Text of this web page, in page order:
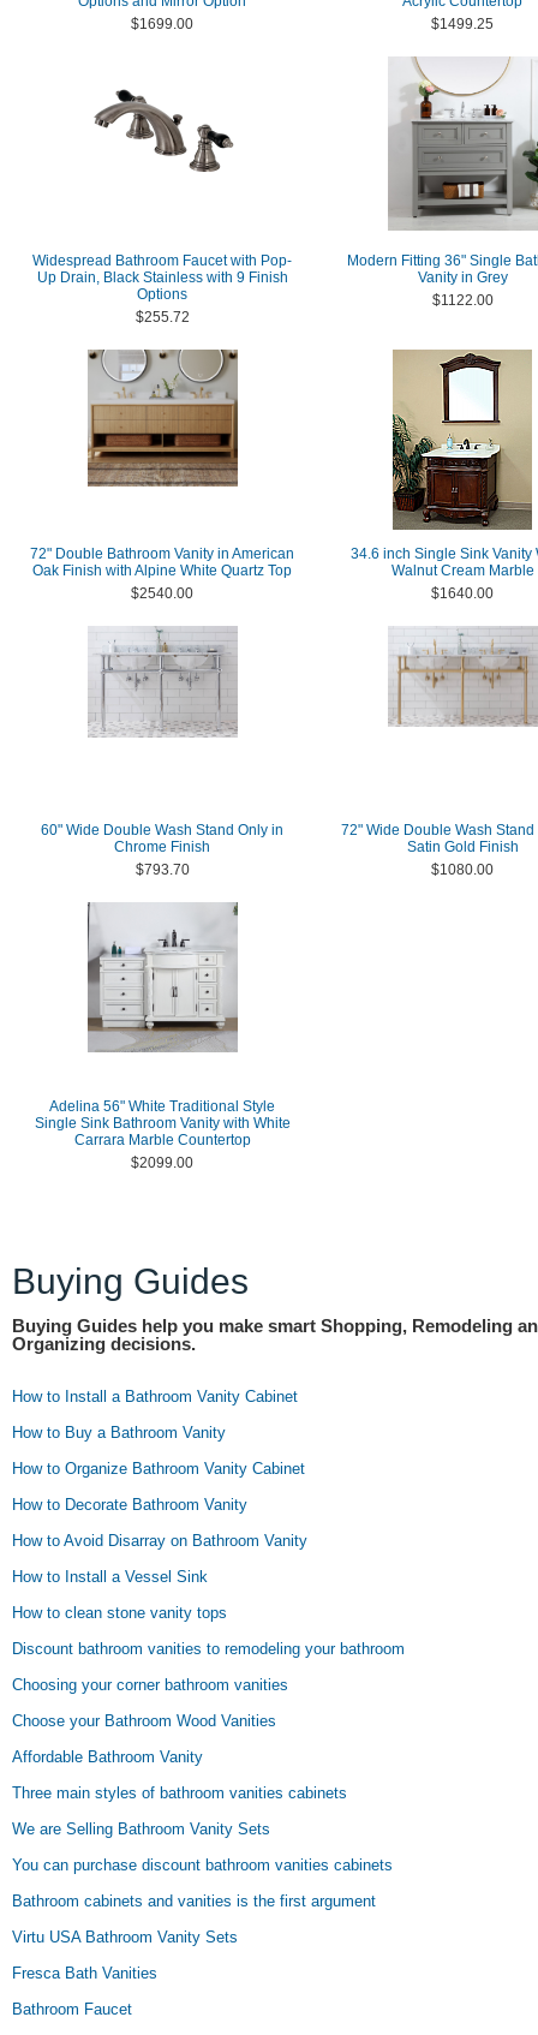
$1699.00
$1499.25
Widespread Bathroom Faucet with Pop-
Up Drain, Black Stainless with 9 Finish
Options
$255.72
Modern Fitting 36" Single
Vanity in Grey
$1122.00
72" Double Bathroom Vanity in American
Oak Finish with Alpine White Quartz Top
$2540.00
34.6 inch Single Sink Vanity
Walnut Cream Marble
$1640.00
60" Wide Double Wash Stand Only in
Chrome Finish
$793.70
72" Wide Double Wash Stand
Satin Gold Finish
$1080.00
Adelina 56" White Traditional Style
Single Sink Bathroom Vanity with White
Carrara Marble Countertop
$2099.00
Buying Guides
Buying Guides help you make smart Shopping, Remodeling
Organizing decisions.
How to Install a Bathroom Vanity Cabinet
How to Buy a Bathroom Vanity
How to Organize Bathroom Vanity Cabinet
How to Decorate Bathroom Vanity
How to Avoid Disarray on Bathroom Vanity
How to Install a Vessel Sink
How to clean stone vanity tops
Discount bathroom vanities to remodeling your bathroom
Choosing your corner bathroom vanities
Choose your Bathroom Wood Vanities
Affordable Bathroom Vanity
Three main styles of bathroom vanities cabinets
We are Selling Bathroom Vanity Sets
You can purchase discount bathroom vanities cabinets
Bathroom cabinets and vanities is the first argument
Virtu USA Bathroom Vanity Sets
Fresca Bath Vanities
Bathroom Faucet